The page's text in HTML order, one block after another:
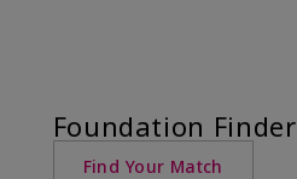
Foundation Finder
Find Your Match